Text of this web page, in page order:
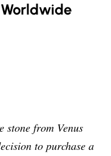
stone from Venus
to purchase a